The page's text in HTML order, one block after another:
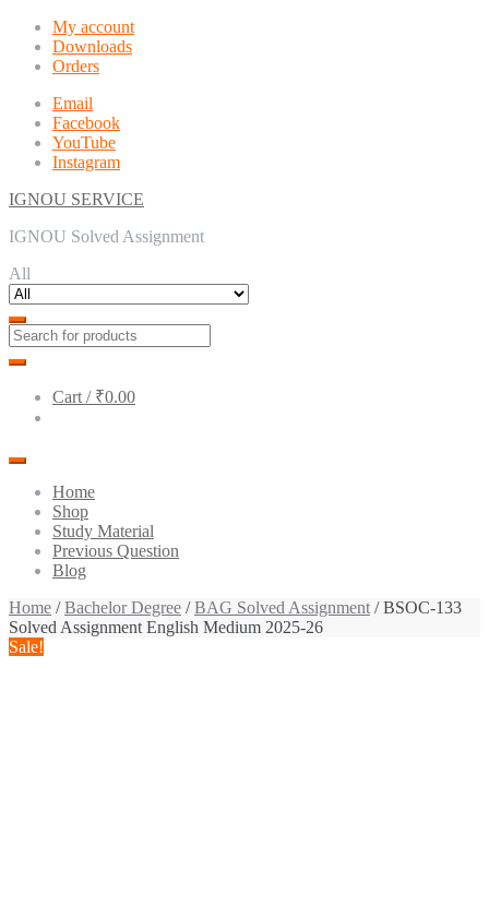
Skip
navigation
Skip
content
My account
Downloads
Orders
Email
Facebook
YouTube
Instagram
IGNOU SERVICE
IGNOU Solved Assignment
All
Cart / ₹0.00
Home
Shop
Study Material
Previous Question
Blog
Home /Bachelor Degree /BAG Solved Assignment / BSOC-133
Solved Assignment English Medium 2025-26
Sale!